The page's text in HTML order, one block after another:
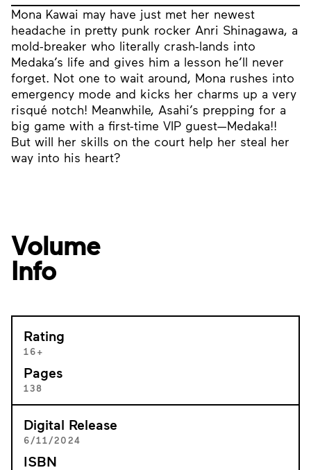
Mona Kawai may have just met her newest
headache in pretty punk rocker Anri Shinagawa, a
mold-breaker who literally crash-lands into
Medaka’s life and gives him a lesson he’ll never
forget. Not one to wait around, Mona rushes into
emergency mode and kicks her charms up a very
risqué notch! Meanwhile, Asahi’s prepping for a
big game with a first-time VIP guest—Medaka!!
But will her skills on the court help her steal her
way into his heart?
Volume
Info
Rating
16+
Pages
138
Digital Release
6/11/2024
ISBN